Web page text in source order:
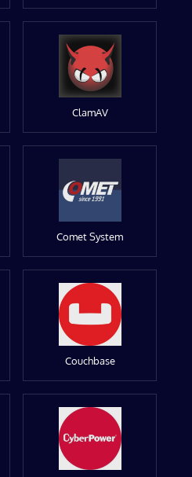
ClamAV
Comet System
Couchbase